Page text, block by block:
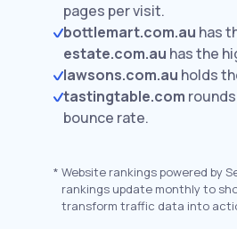
pages per visit.
bottlemart.com.au has
estate.com.au has the
lawsons.com.au holds
tastingtable.com
bounce rate.
* Website rankings powered by
rankings update monthly to
transform traffic data into